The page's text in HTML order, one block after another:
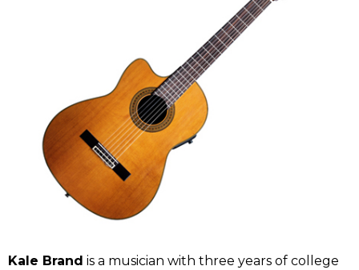
Kale Brand is a musician with three years of college